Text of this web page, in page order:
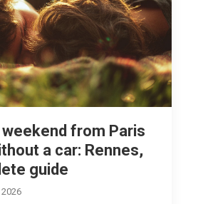
from Paris
a car: Rennes,
guide